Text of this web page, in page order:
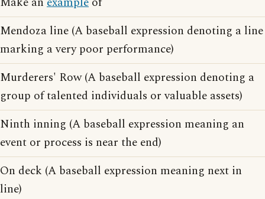
Mendoza line (A baseball expression denoting a line
marking a very poor performance)
Murderers' Row (A baseball expression denoting a
group of talented individuals or valuable assets)
Ninth inning (A baseball expression meaning an
event or process is near the end)
On deck (A baseball expression meaning next in
line)